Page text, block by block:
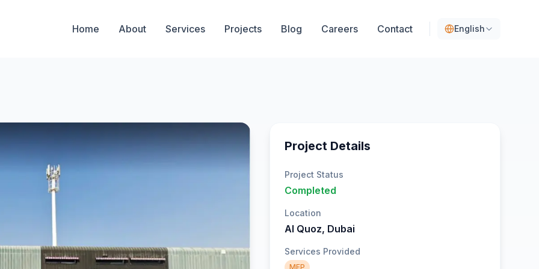
Home
About Services Projects Blog Careers Contact English
Project Details
Project Status
Completed
Location
Al Quoz, Dubai
Services Provided
MEP